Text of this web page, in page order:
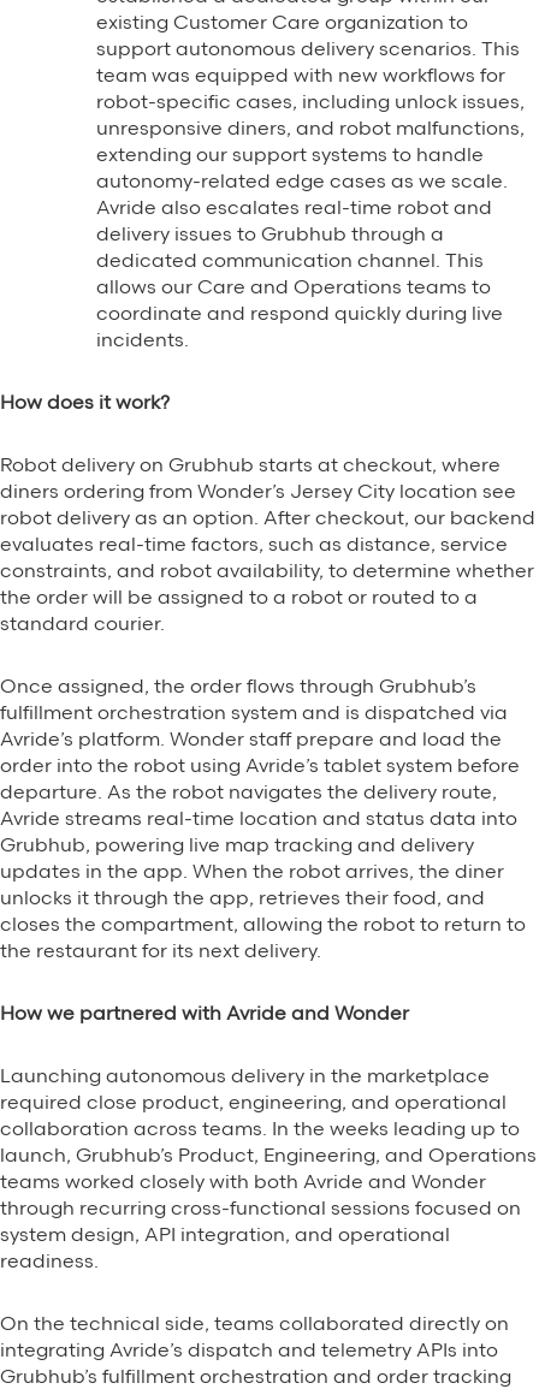
existing Customer Care organization to
support autonomous delivery scenarios. This
team was equipped with new workflows for
robot-specific cases, including unlock issues,
unresponsive diners, and robot malfunctions,
extending our support systems to handle
autonomy-related edge cases as we scale.
Avride also escalates real-time robot and
delivery issues to Grubhub through a
dedicated communication channel. This
allows our Care and Operations teams to
coordinate and respond quickly during live
incidents.
How does it work?
Robot delivery on Grubhub starts at checkout, where
diners ordering from Wonder’s Jersey City location see
robot delivery as an option. After checkout, our backend
evaluates real-time factors, such as distance, service
constraints, and robot availability, to determine whether
the order will be assigned to a robot or routed to a
standard courier.
Once assigned, the order flows through Grubhub’s
fulfillment orchestration system and is dispatched via
Avride’s platform. Wonder staff prepare and load the
order into the robot using Avride’s tablet system before
departure. As the robot navigates the delivery route,
Avride streams real-time location and status data into
Grubhub, powering live map tracking and delivery
updates in the app. When the robot arrives, the diner
unlocks it through the app, retrieves their food, and
closes the compartment, allowing the robot to return to
the restaurant for its next delivery.
How we partnered with Avride and Wonder
Launching autonomous delivery in the marketplace
required close product, engineering, and operational
collaboration across teams. In the weeks leading up to
launch, Grubhub’s Product, Engineering, and Operations
teams worked closely with both Avride and Wonder
through recurring cross-functional sessions focused on
system design, API integration, and operational
readiness.
On the technical side, teams collaborated directly on
integrating Avride’s dispatch and telemetry APIs into
Grubhub’s fulfillment orchestration and order tracking